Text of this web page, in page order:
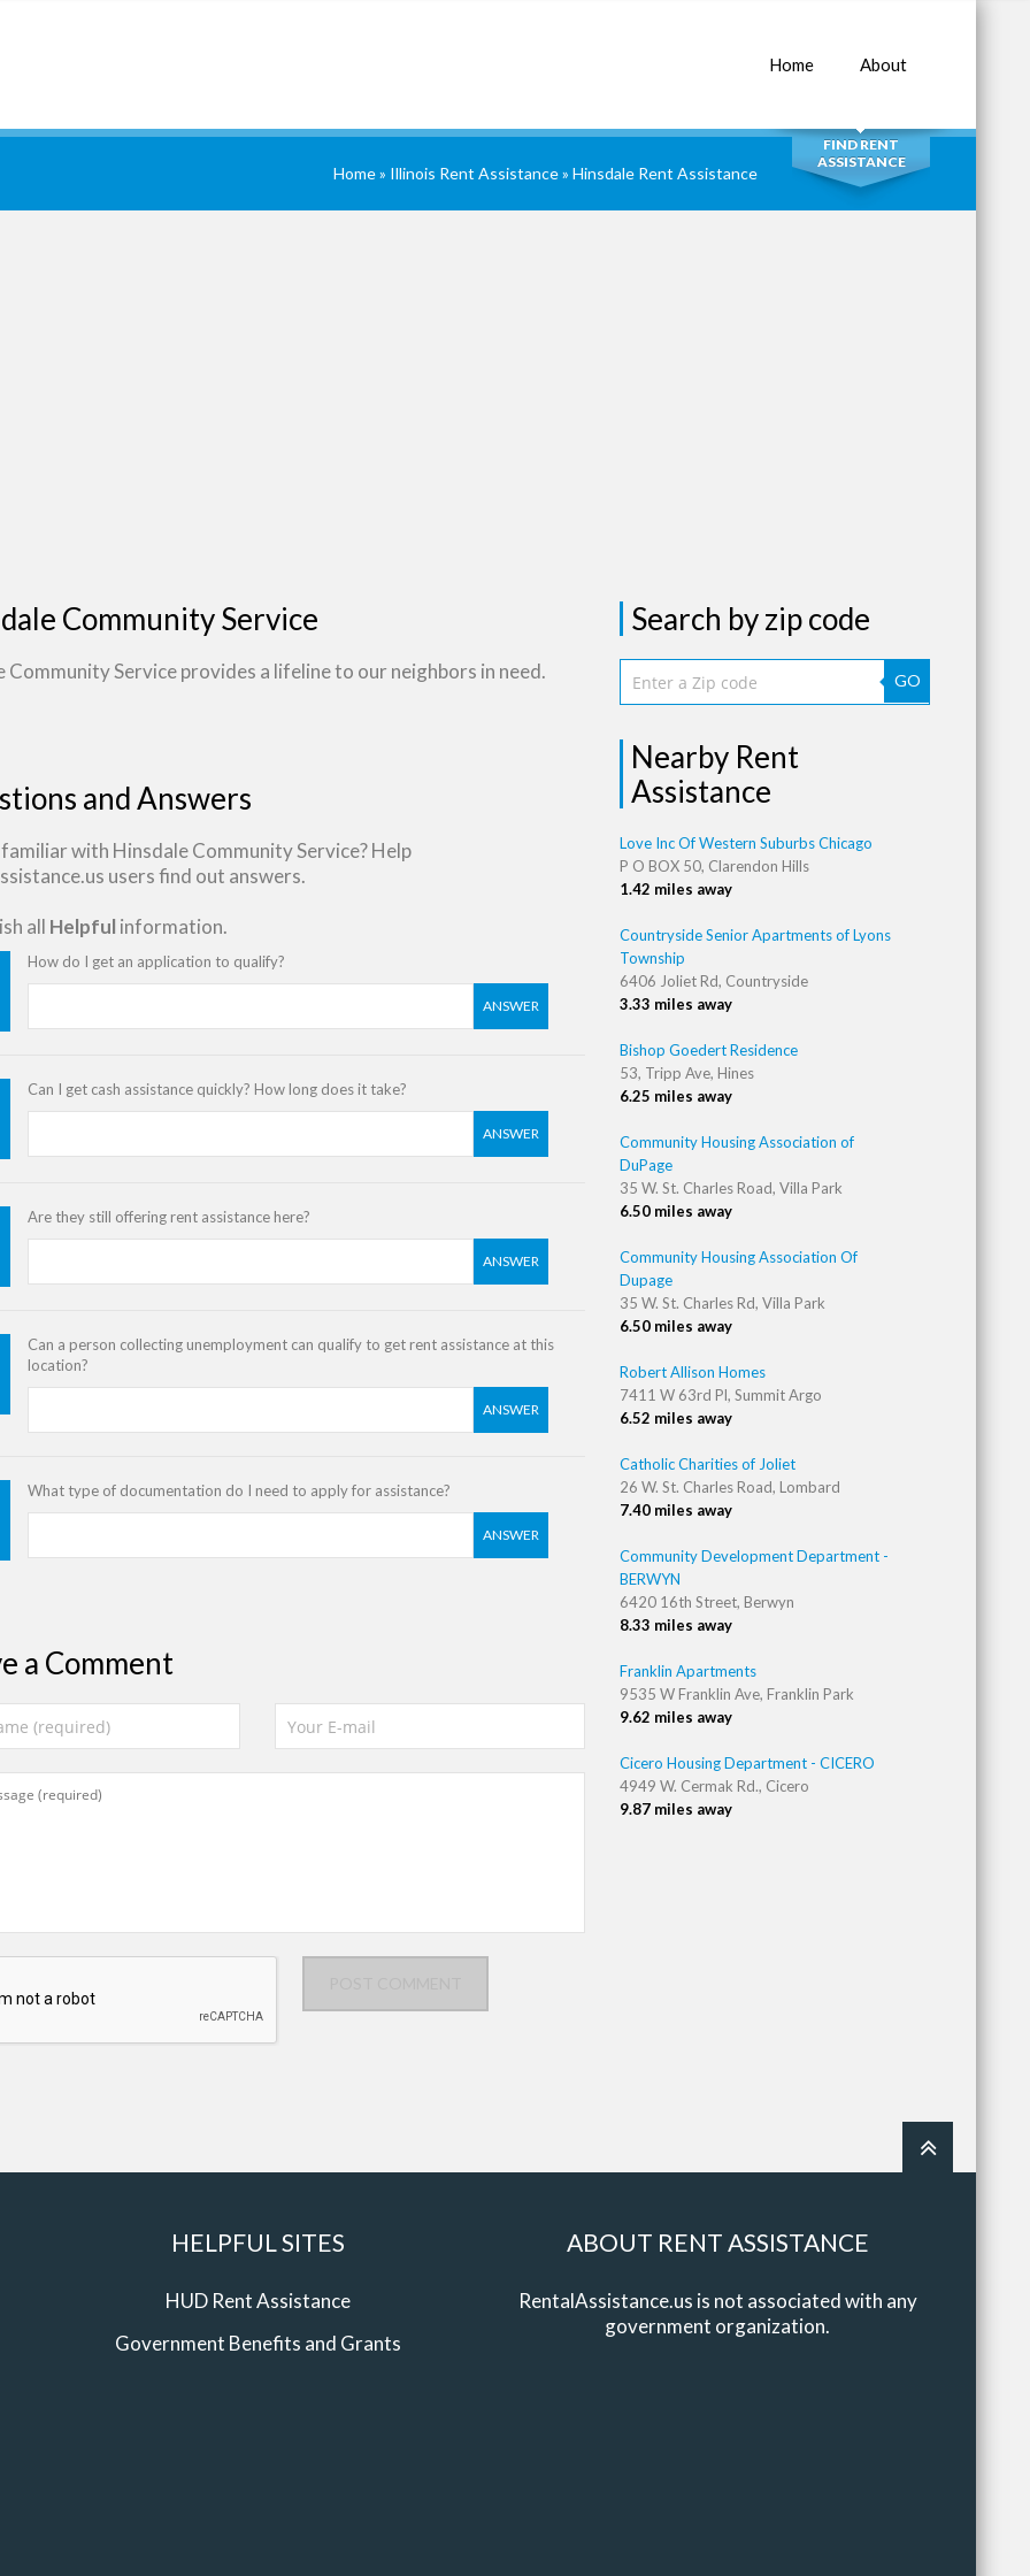
Home About
SEARCH
FIND RENT
ASSISTANCE
Home» Illinois Rent Assistance» Hinsdale Rent Assistance
Community Service
Community Service provides a lifeline to our neighbors in need.
and Answers
with Hinsdale Community Service? Help
users find out answers.
all Helpful information.
How do I get an application to qualify?
ANSWER
Can I get cash assistance quickly? How long does it take?
ANSWER
Are they still offering rent assistance here?
ANSWER
Can a person collecting unemployment can qualify to get rent assistance at this
location?
ANSWER
What type of documentation do I need to apply for assistance?
ANSWER
a Comment
Search by zip code
GO
Nearby Rent
Assistance
Love Inc Of Western Suburbs Chicago
P O BOX 50, Clarendon Hills
1.42 miles away
Countryside Senior Apartments of Lyons
Township
6406 Joliet Rd, Countryside
3.33 miles away
Bishop Goedert Residence
53, Tripp Ave, Hines
6.25 miles away
Community Housing Association of
DuPage
35 W. St. Charles Road, Villa Park
6.50 miles away
Community Housing Association Of
Dupage
35 W. St. Charles Rd, Villa Park
6.50 miles away
Robert Allison Homes
7411 W 63rd Pl, Summit Argo
6.52 miles away
Catholic Charities of Joliet
26 W. St. Charles Road, Lombard
7.40 miles away
Community Development Department -
BERWYN
6420 16th Street, Berwyn
8.33 miles away
Franklin Apartments
9535 W Franklin Ave, Franklin Park
9.62 miles away
Cicero Housing Department - CICERO
4949 W. Cermak Rd., Cicero
9.87 miles away
HELPFUL SITES
HUD Rent Assistance
Government Benefits and Grants
ABOUT RENT ASSISTANCE
RentalAssistance.us is not associated with any
government organization.